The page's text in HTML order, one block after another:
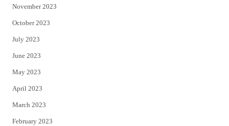
November 2023
October 2023
July 2023
June 2023
May 2023
April 2023
March 2023
February 2023